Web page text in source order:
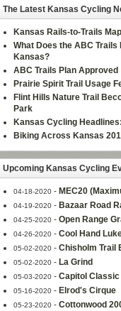
The Latest Kansas Cycling
Kansas Rails-to-Trails
What Does the ABC Trails
Kansas?
ABC Trails Plan Approved
Prairie Spirit Trail Usage
Flint Hills Nature Trail
Park
Kansas Cycling
Biking Across Kansas
Upcoming Kansas Cycling
04-18-2020 - MEC20
04-19-2020 - Bazaar Road
04-25-2020 - Open Range
04-26-2020 - Cool Hand
05-02-2020 - Chisholm Trail
05-02-2020 - La Grind
05-03-2020 - Capitol Classic
05-16-2020 - Elrod's Cirque
05-23-2020 - Cottonwood